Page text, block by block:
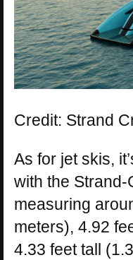
Credit: Strand
As for jet skis,
with the
measuring
meters), 4.92
4.33 feet tall